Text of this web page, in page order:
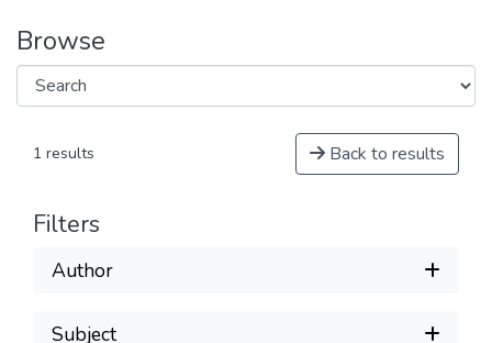
Browse
1 results Back to results
Filters
Author
Subject